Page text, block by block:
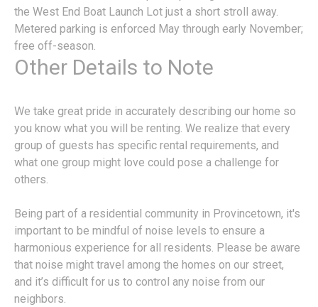
the West End Boat Launch Lot just a short stroll away.
Metered parking is enforced May through early November;
free off-season.
Other Details to Note
We take great pride in accurately describing our home so
you know what you will be renting. We realize that every
group of guests has specific rental requirements, and
what one group might love could pose a challenge for
others.
Being part of a residential community in Provincetown, it's
important to be mindful of noise levels to ensure a
harmonious experience for all residents. Please be aware
that noise might travel among the homes on our street,
and it’s difficult for us to control any noise from our
neighbors.